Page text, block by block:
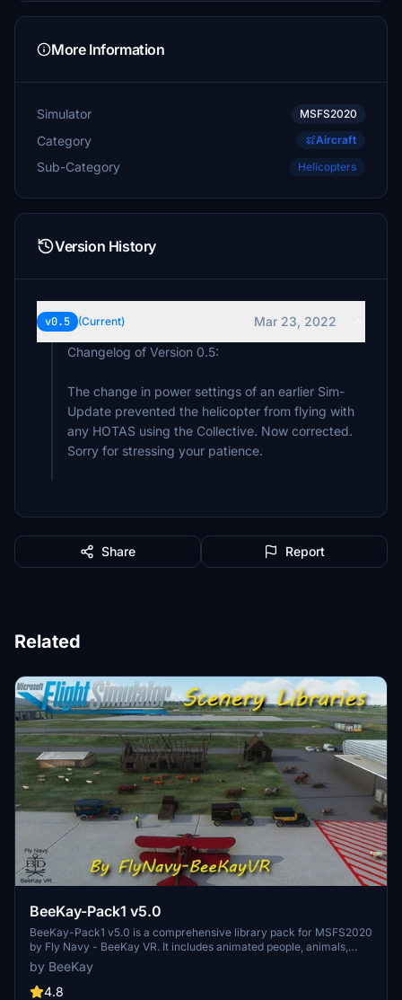
More Information
Simulator MSFS2020
Category Aircraft
Sub-Category Helicopters
Version History
v0.5 (Current)
Mar 23, 2022
Changelog of Version 0.5:
The change in power settings of an earlier Sim-
Update prevented the helicopter from flying with
any HOTAS using the Collective. Now corrected.
Sorry for stressing your patience.
Share Report
Related
BeeKay-Pack1 v5.0
BeeKay-Pack1 v5.0 is a comprehensive library pack for MSFS2020
by Fly Navy - BeeKay VR. It includes animated people, animals,
buildings, cars, and even dinosaurs. The update also features
moving elements and a mission starting from an aircraft carrier in
the South Atlantic. For Navy enthusiasts, a recommended mod for
by BeeKay
4.8